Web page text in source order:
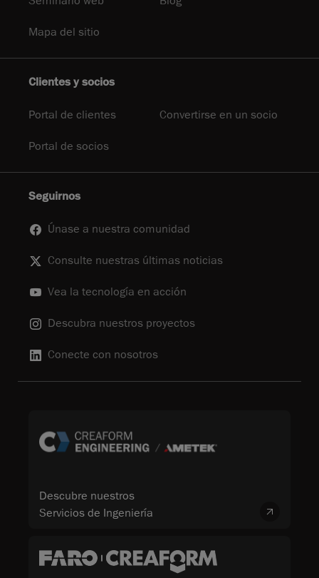
Mapa del sitio
Clientes y socios
Portal de clientes Convertirse en un socio
Portal de socios
Seguirnos
Únase a nuestra comunidad
Consulte nuestras últimas noticias
Vea la tecnología en acción
Descubra nuestros proyectos
Conecte con nosotros
Descubre nuestros
Servicios de Ingeniería